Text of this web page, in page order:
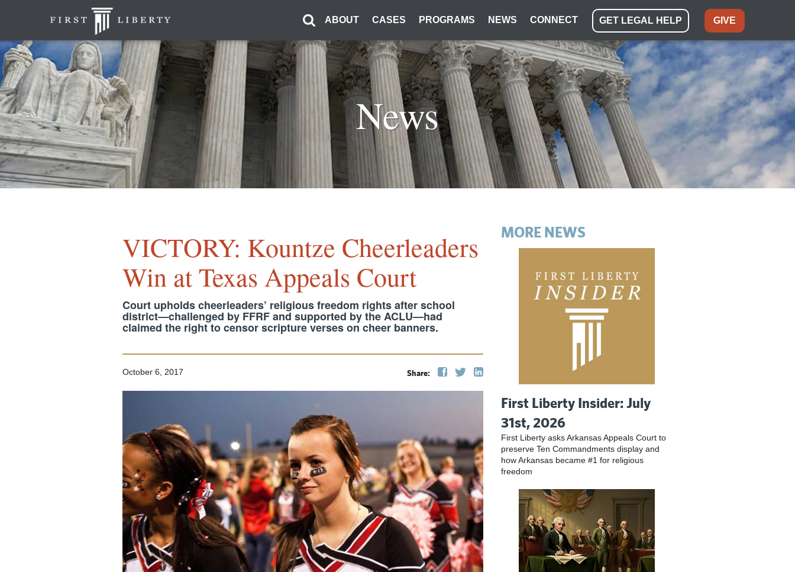
ABOUT CASES PROGRAMS NEWS CONNECT GET LEGAL HELP GIVE
News
VICTORY: Kountze Cheerleaders
Win at Texas Appeals Court
Court upholds cheerleaders’ religious freedom rights after school
district—challenged by FFRF and supported by the ACLU—had
claimed the right to censor scripture verses on cheer banners.
Share:
October 6, 2017
MORE NEWS
First Liberty Insider: July
31st, 2026
First Liberty asks Arkansas Appeals Court to
preserve Ten Commandments display and
how Arkansas became #1 for religious
freedom